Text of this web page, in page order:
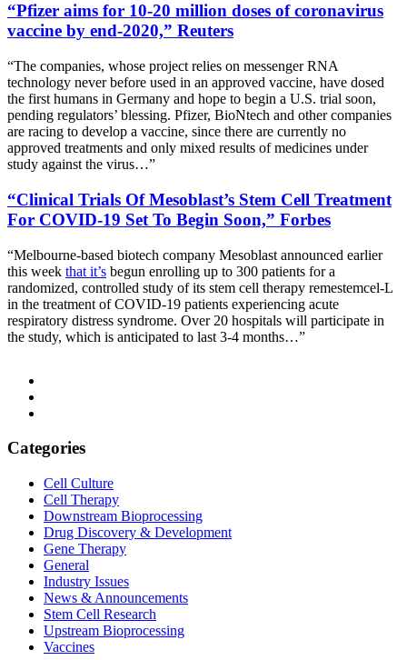
“Pfizer aims for 10-20 million doses of coronavirus
vaccine by end-2020,” Reuters
“The companies, whose project relies on messenger RNA
technology never before used in an approved vaccine, have dosed
the first humans in Germany and hope to begin a U.S. trial soon,
pending regulators’ blessing. Pfizer, BioNtech and other companies
are racing to develop a vaccine, since there are currently no
approved treatments and only mixed results of medicines under
study against the virus…”
“Clinical Trials Of Mesoblast’s Stem Cell Treatment
For COVID-19 Set To Begin Soon,” Forbes
“Melbourne-based biotech company Mesoblast announced earlier
this week that it’s begun enrolling up to 300 patients for a
randomized, controlled study of its stem cell therapy remestemcel-L
in the treatment of COVID-19 patients experiencing acute
respiratory distress syndrome. Over 20 hospitals will participate in
the study, which is anticipated to last 3-4 months…”
Categories
Cell Culture
Cell Therapy
Downstream Bioprocessing
Drug Discovery & Development
Gene Therapy
General
Industry Issues
News & Announcements
Stem Cell Research
Upstream Bioprocessing
Vaccines